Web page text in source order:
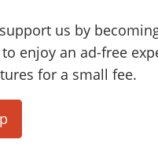
us by
enjoy an ad-free
for a small fee.